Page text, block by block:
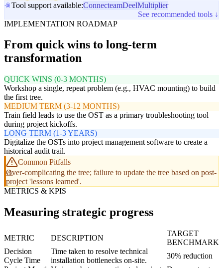
Tool support available:ConnecteamDeelMultiplier
See recommended tools ↓
IMPLEMENTATION ROADMAP
From quick wins to long-term
transformation
QUICK WINS (0-3 MONTHS)
Workshop a single, repeat problem (e.g., HVAC mounting) to build
the first tree.
MEDIUM TERM (3-12 MONTHS)
Train field leads to use the OST as a primary troubleshooting tool
during project kickoffs.
LONG TERM (1-3 YEARS)
Digitalize the OSTs into project management software to create a
historical audit trail.
Common Pitfalls
Over-complicating the tree; failure to update the tree based on post-
project 'lessons learned'.
METRICS & KPIS
Measuring strategic progress
METRIC DESCRIPTION
TARGET
BENCHMARK
Decision
Cycle Time
Time taken to resolve technical
installation bottlenecks on-site.
30% reduction